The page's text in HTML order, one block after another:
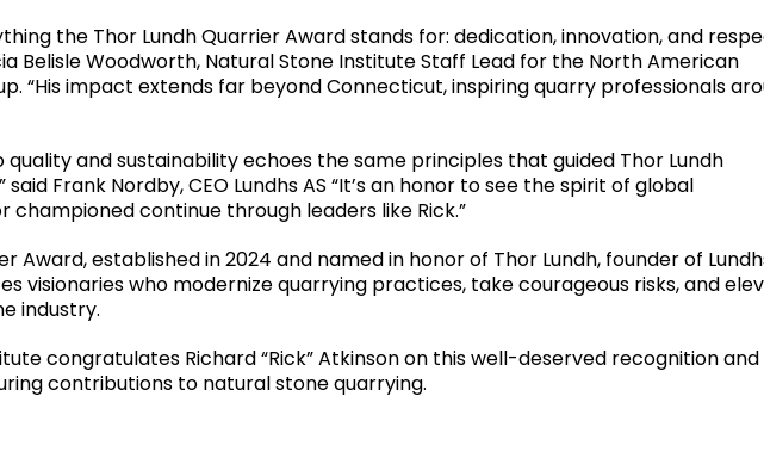
the Thor Lundh Quarrier Award stands for: dedication, innovation, and
Belisle Woodworth, Natural Stone Institute Staff Lead for the North American
“His impact extends far beyond Connecticut, inspiring quarry professionals
quality and sustainability echoes the same principles that guided Thor Lundh
Frank Nordby, CEO Lundhs AS “It’s an honor to see the spirit of global
continue through leaders like Rick.”
Award, established in 2024 and named in honor of Thor Lundh, founder of
visionaries who modernize quarrying practices, take courageous risks, and
industry.
congratulates Richard “Rick” Atkinson on this well-deserved recognition and
contributions to natural stone quarrying.